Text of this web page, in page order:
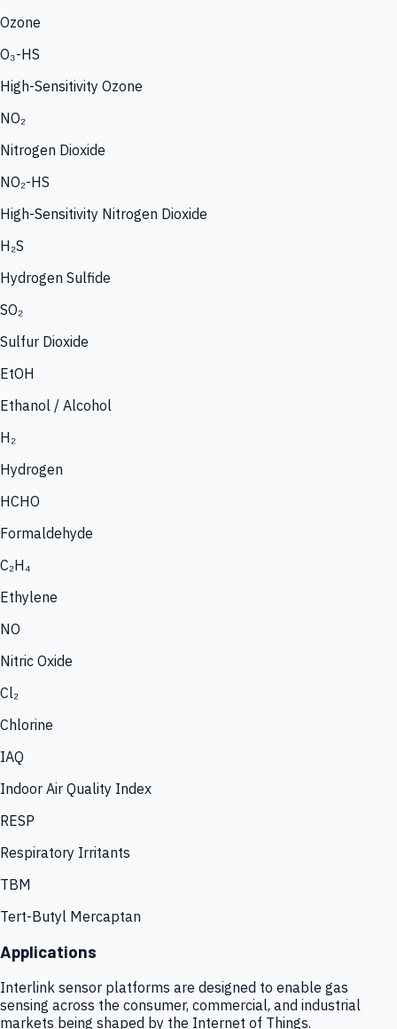
Ozone
O₃-HS
High-Sensitivity Ozone
NO₂
Nitrogen Dioxide
NO₂-HS
High-Sensitivity Nitrogen Dioxide
H₂S
Hydrogen Sulfide
SO₂
Sulfur Dioxide
EtOH
Ethanol / Alcohol
H₂
Hydrogen
HCHO
Formaldehyde
C₂H₄
Ethylene
NO
Nitric Oxide
Cl₂
Chlorine
IAQ
Indoor Air Quality Index
RESP
Respiratory Irritants
TBM
Tert-Butyl Mercaptan
Applications
Interlink sensor platforms are designed to enable gas
sensing across the consumer, commercial, and industrial
markets being shaped by the Internet of Things.